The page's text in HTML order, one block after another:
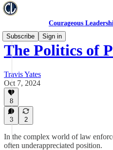
Courageous
Subscribe
Sign in
The Politics of
Travis Yates
Oct 7, 2024
8
3 2
In the complex world of law
often underappreciated position.